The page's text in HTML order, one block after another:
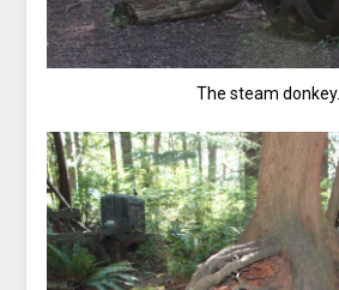
The steam donkey.